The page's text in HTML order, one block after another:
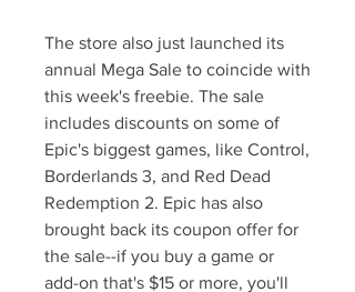
The store also just launched its
annual Mega Sale to coincide with
this week's freebie. The sale
includes discounts on some of
Epic's biggest games, like Control,
Borderlands 3, and Red Dead
Redemption 2. Epic has also
brought back its coupon offer for
the sale--if you buy a game or
add-on that's $15 or more, you'll